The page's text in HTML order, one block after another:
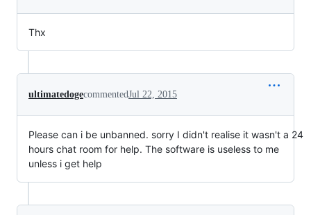
Thx
ultimatedogecommentedJul 22, 2015
Please can i be unbanned. sorry I didn't realise it wasn't a 24
hours chat room for help. The software is useless to me
unless i get help